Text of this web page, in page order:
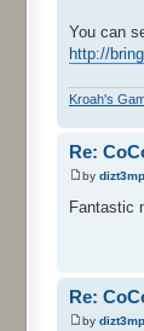
You can
http://
Kroah's
Re:
by
Fantastic
Re:
by